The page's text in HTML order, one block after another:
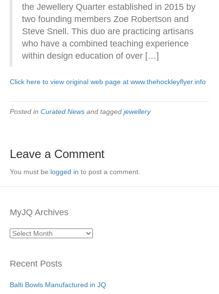
the Jewellery Quarter established in 2015 by
two founding members Zoe Robertson and
Steve Snell. This duo are practicing artisans
who have a combined teaching experience
within design education of over […]
Click here to view original web page at www.thehockleyflyer.info
Posted in Curated News and tagged jewellery
Leave a Comment
You must be logged in to post a comment.
MyJQ Archives
MyJQ
Recent Posts
Balti Bowls Manufactured in JQ